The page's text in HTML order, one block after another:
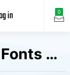
0
in
ITC Aram W01 Caps Fonts Free Downloads